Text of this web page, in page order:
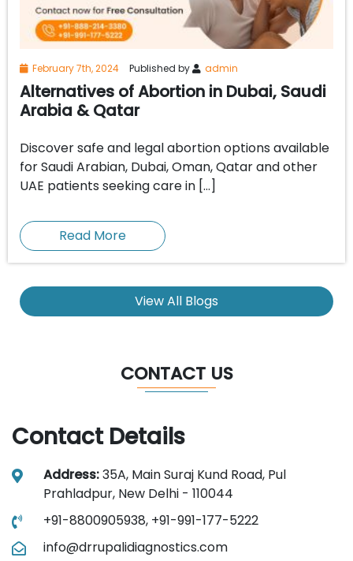
February 7th, 2024 Published by admin
Alternatives of Abortion in Dubai, Saudi
Arabia & Qatar
Discover safe and legal abortion options available
for Saudi Arabian, Dubai, Oman, Qatar and other
UAE patients seeking care in […]
Read More
View All Blogs
CONTACT US
Contact Details
Address:35A, Main Suraj Kund Road, Pul
Prahladpur, New Delhi - 110044
+91-8800905938, +91-991-177-5222
info@drrupalidiagnostics.com